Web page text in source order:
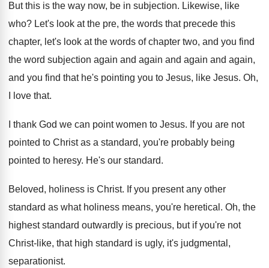
But this is the way now, be in subjection. Likewise, like
who? Let's look at the pre, the words that precede this
chapter, let's look at the words of chapter two, and you find
the word subjection again and again and again and again,
and you find that he's pointing you to Jesus, like Jesus. Oh,
I love that.
I thank God we can point women to Jesus. If you are not
pointed to Christ as a standard, you're probably being
pointed to heresy. He's our standard.
Beloved, holiness is Christ. If you present any other
standard as what holiness means, you're heretical . Oh, the
highest standard outwardly is precious, but if you're not
Christ-like, that high standard is ugly, it's judgmental,
separationist.